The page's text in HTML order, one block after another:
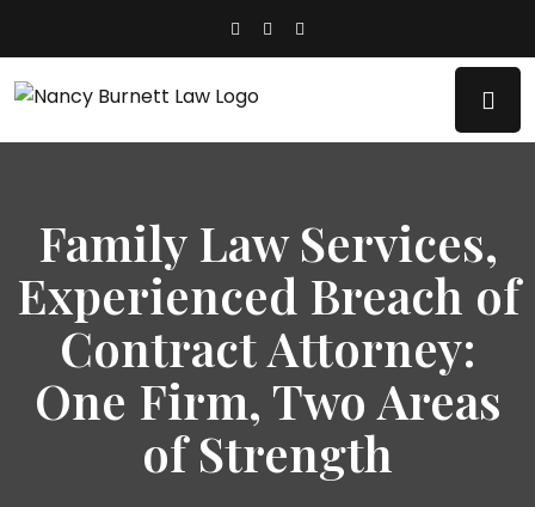
Family Law Services,
Experienced Breach of
Contract Attorney:
One Firm, Two Areas
of Strength